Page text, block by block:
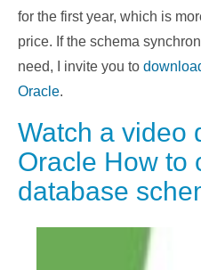
for the first year, which is
price. If the schema
need, I invite you to
Oracle.
Watch a video
Oracle How to
database